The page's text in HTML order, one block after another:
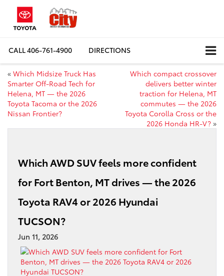
CALL406-761-4900 DIRECTIONS
« Which Midsize Truck Has
Smarter Off-Road Tech for
Helena, MT — the 2026
Toyota Tacoma or the 2026
Nissan Frontier?
Which compact crossover
delivers better winter
traction for Helena, MT
commutes — the 2026
Toyota Corolla Cross or the
2026 Honda HR-V? »
Which AWD SUV feels more confident
for Fort Benton, MT drives — the 2026
Toyota RAV4 or 2026 Hyundai
TUCSON?
Jun 11, 2026